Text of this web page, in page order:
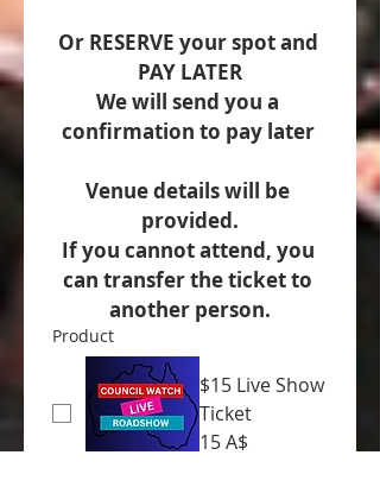
Or RESERVE your spot and
PAY LATER
We will send you a
confirmation to pay later
Venue details will be
provided.
If you cannot attend, you
can transfer the ticket to
another person.
Product
$15 Live Show
Ticket
15 A$